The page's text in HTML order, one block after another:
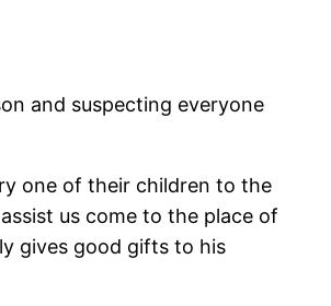
and suspecting everyone
one of their children to the
us come to the place of
gives good gifts to his